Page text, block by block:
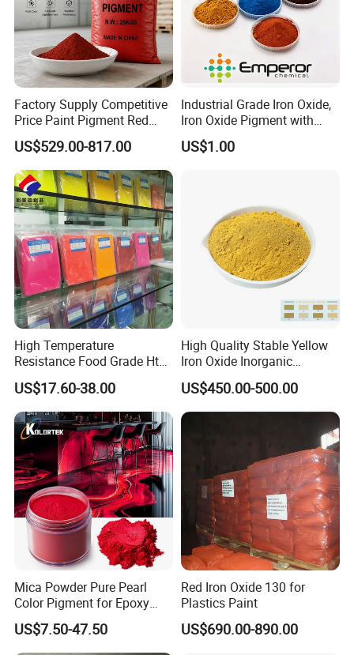
Factory Supply Competitive
Price Paint Pigment Red
Iron Oxide 130
US$529.00-817.00
Industrial Grade Iron Oxide,
Iron Oxide Pigment with
High Tinting Strength for
Coating, Concrete Use
US$1.00
High Temperature
Resistance Food Grade Htv
Silicone Pigment for
Molding/Extrusion/Calender
ing
US$17.60-38.00
High Quality Stable Yellow
Iron Oxide Inorganic
Pigment for High Traffic
Crosswalk Markings
US$450.00-500.00
Mica Powder Pure Pearl
Color Pigment for Epoxy
Resin Soap Making
Supplies
US$7.50-47.50
Red Iron Oxide 130 for
Plastics Paint
US$690.00-890.00